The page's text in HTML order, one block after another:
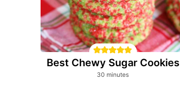
Best Chewy Sugar Cookies
30 minutes
minutes